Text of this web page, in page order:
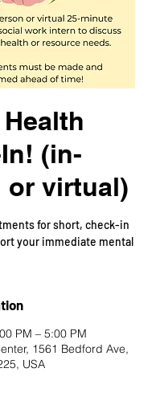
(in-
or virtual)
for short, check-in
your immediate mental
PM – 5:00 PM
1561 Bedford Ave,
USA